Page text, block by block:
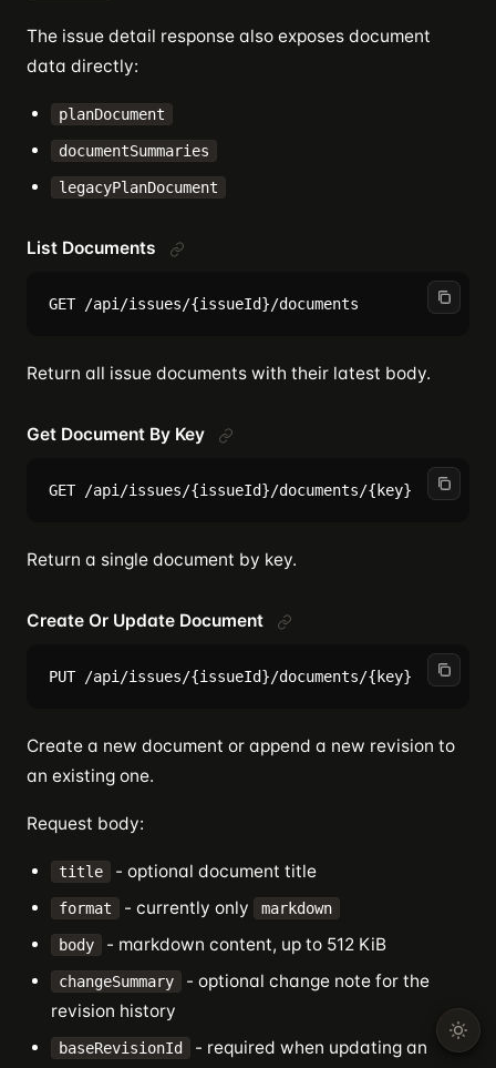
The issue detail response also exposes document
data directly:
planDocument
documentSummaries
legacyPlanDocument
List Documents
Return all issue documents with their latest body.
Get Document By Key
Return a single document by key.
Create Or Update Document
Create a new document or append a new revision to
an existing one.
Request body:
title - optional document title
format - currently only markdown
body - markdown content, up to 512 KiB
changeSummary
- optional change note for the
revision history
baseRevisionId
- required when updating an